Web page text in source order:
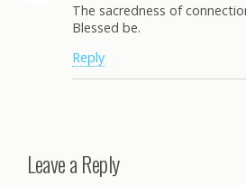
The sacredness of
Blessed be.
Reply
Leave a Reply